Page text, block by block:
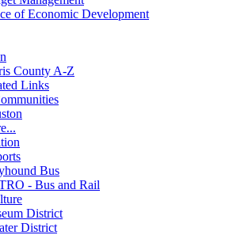
of Economic Development
County A-Z
Links
Bus
- Bus and Rail
District
District